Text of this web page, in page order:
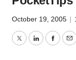
October 19, 2005 |
TwitterLinkedIn